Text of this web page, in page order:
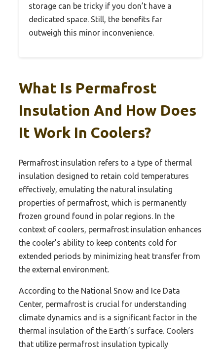
storage can be tricky if you don’t have a
dedicated space. Still, the benefits far
outweigh this minor inconvenience.
What Is Permafrost
Insulation And How Does
It Work In Coolers?
Permafrost insulation refers to a type of thermal
insulation designed to retain cold temperatures
effectively, emulating the natural insulating
properties of permafrost, which is permanently
frozen ground found in polar regions. In the
context of coolers, permafrost insulation enhances
the cooler’s ability to keep contents cold for
extended periods by minimizing heat transfer from
the external environment.
According to the National Snow and Ice Data
Center, permafrost is crucial for understanding
climate dynamics and is a significant factor in the
thermal insulation of the Earth’s surface. Coolers
that utilize permafrost insulation typically